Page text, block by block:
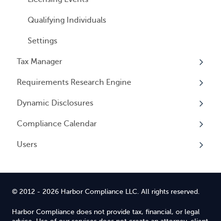
Qualifying Individuals
Settings
Tax Manager
Overview
Tax Registrations
Requirements Research Engine
Overview
Dynamic Disclosures
Dynamic Disclosures
Compliance Calendar
Overview
Users
© 2012 - 2026 Harbor Compliance LLC. All rights reserved.
Harbor Compliance does not provide tax, financial, or legal